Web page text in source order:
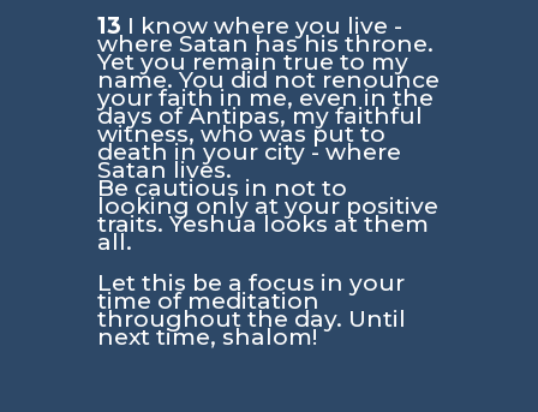
13 I know where you live -
where Satan has his throne.
Yet you remain true to my
name. You did not renounce
your faith in me, even in the
days of Antipas, my faithful
witness, who was put to
death in your city - where
Satan lives.
Be cautious in not to
looking only at your positive
traits. Yeshua looks at them
all.
Let this be a focus in your
time of meditation
throughout the day. Until
next time, shalom!